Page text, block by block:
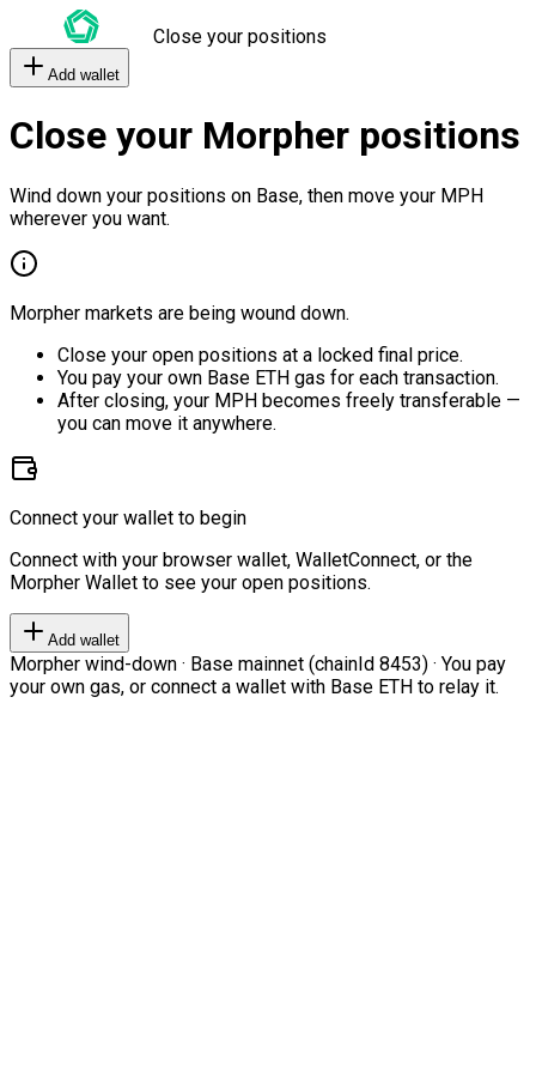
Close your positions
Add wallet
Close your Morpher positions
Wind down your positions on Base, then move your MPH
wherever you want.
Morpher markets are being wound down.
Close your open positions at a locked final price.
You pay your own Base ETH gas for each transaction.
After closing, your MPH becomes freely transferable —
you can move it anywhere.
Connect your wallet to begin
Connect with your browser wallet, WalletConnect, or the
Morpher Wallet to see your open positions.
Add wallet
Morpher wind-down · Base mainnet (chainId 8453) · You pay
your own gas, or connect a wallet with Base ETH to relay it.